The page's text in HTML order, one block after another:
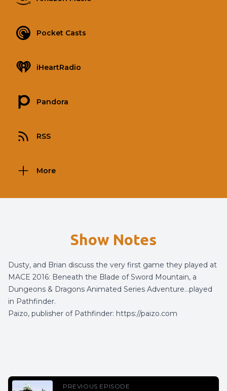
Pocket Casts
iHeartRadio
Pandora
RSS
More
Show Notes
Dusty, and Brian discuss the very first game they played at
MACE 2016: Beneath the Blade of Sword Mountain, a
Dungeons & Dragons Animated Series Adventure…played
in Pathfinder.
Paizo, publisher of Pathfinder: https://paizo.com
PREVIOUS EPISODE